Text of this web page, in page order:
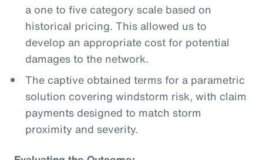
a one to five category scale based on
historical pricing. This allowed us to
develop an appropriate cost for potential
damages to the network.
The captive obtained terms for a parametric
solution covering windstorm risk, with claim
payments designed to match storm
proximity and severity.